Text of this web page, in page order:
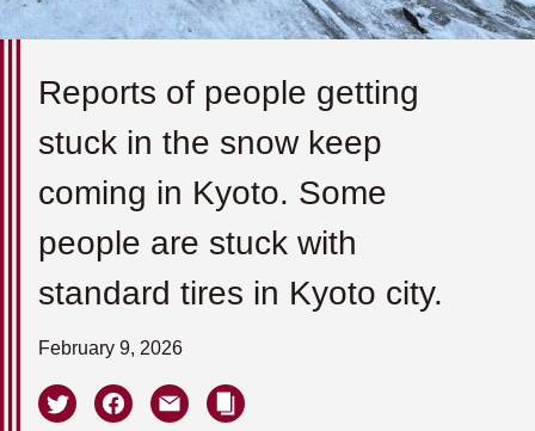
Reports of people getting
stuck in the snow keep
coming in Kyoto. Some
people are stuck with
standard tires in Kyoto city.
February 9, 2026